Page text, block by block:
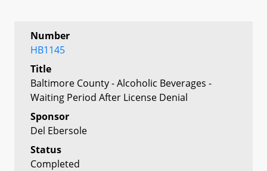
Number
HB1145
Title
Baltimore County - Alcoholic Beverages -
Waiting Period After License Denial
Sponsor
Del Ebersole
Status
Completed